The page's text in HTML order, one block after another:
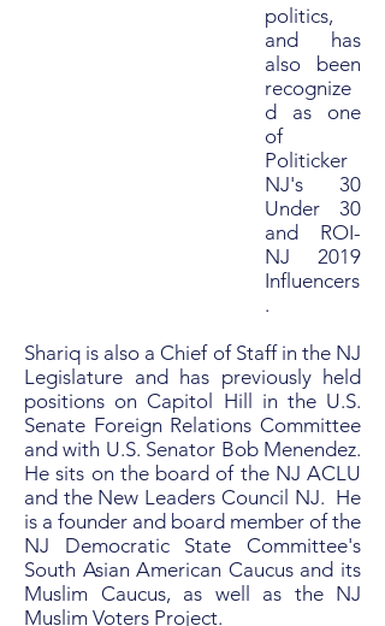
politics,
and has
also been
recognize
d as one
of
Politicker
NJ's 30
Under 30
and ROI-
NJ 2019
Influencers
.
Shariq is also a Chief of Staff in the NJ
Legislature and has previously held
positions on Capitol Hill in the U.S.
Senate Foreign Relations Committee
and with U.S. Senator Bob Menendez.
He sits on the board of the NJ ACLU
and the New Leaders Council NJ. He
is a founder and board member of the
NJ Democratic State Committee's
South Asian American Caucus and its
Muslim Caucus, as well as the NJ
Muslim Voters Project.